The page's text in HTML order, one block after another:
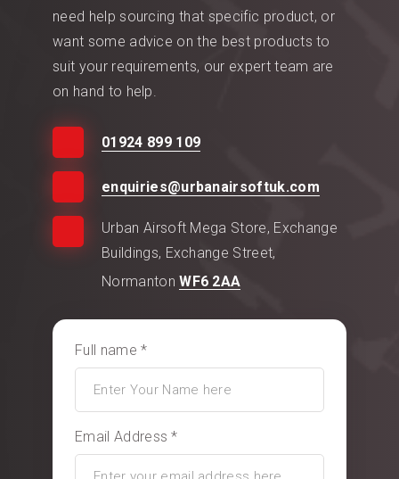
need help sourcing that specific product, or
want some advice on the best products to
suit your requirements, our expert team are
on hand to help.
01924 899 109
enquiries@urbanairsoftuk.com
Urban Airsoft Mega Store, Exchange
Buildings, Exchange Street,
NormantonWF6 2AA
Full name *
Email Address *